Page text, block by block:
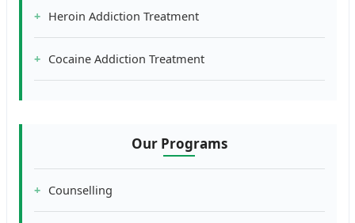
Heroin Addiction Treatment
Cocaine Addiction Treatment
Our Programs
Counselling